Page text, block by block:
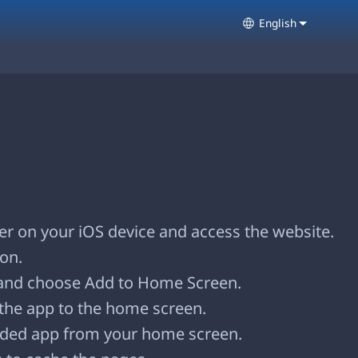
Select your
English
on your iOS device and access the website.
choose Add to Home Screen.
app to the home screen.
app from your home screen.